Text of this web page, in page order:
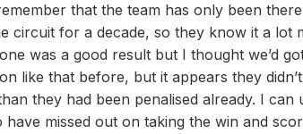
that the team has only been
circuit for a decade, so they know it a lot
was a good result but I thought we’d
like that before, but it appears they
they had been penalised already. I
have missed out on taking the win and